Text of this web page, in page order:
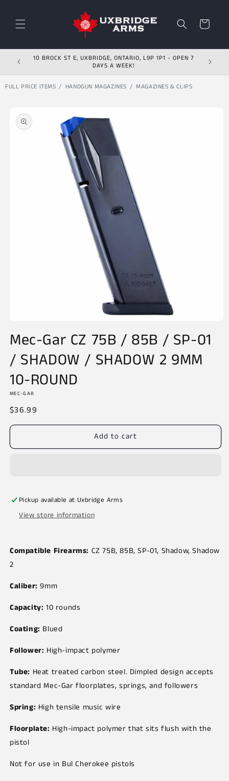
Cart
10 BROCK ST E, UXBRIDGE, ONTARIO, L9P 1P1 - OPEN 7
DAYS A WEEK!
FULL PRICE ITEMS HANDGUN MAGAZINES MAGAZINES & CLIPS
Skip to product
information
1
modal
Mec-Gar CZ 75B / 85B / SP-01
/ SHADOW / SHADOW 2 9MM
10-ROUND
MEC-GAR
Regular
price
$36.99
Add to cart
Pickup available at Uxbridge Arms
View store information
Compatible Firearms: CZ 75B, 85B, SP-01, Shadow, Shadow
2
Caliber: 9mm
Capacity: 10 rounds
Coating: Blued
Follower: High-impact polymer
Tube: Heat treated carbon steel. Dimpled design accepts
standard Mec-Gar floorplates, springs, and followers
Spring: High tensile music wire
Floorplate: High-impact polymer that sits flush with the
pistol
Not for use in Bul Cherokee pistols